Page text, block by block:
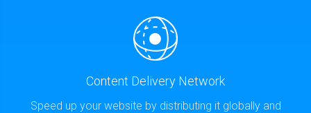
Content Delivery Network
Speed up your website by distributing it globally and